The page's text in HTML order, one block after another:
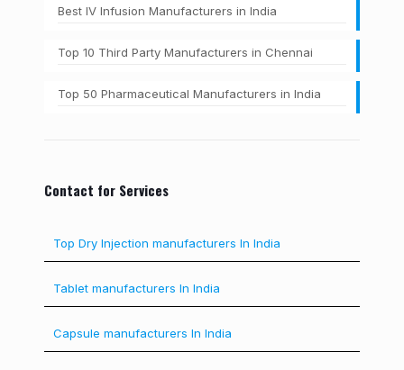
Best IV Infusion Manufacturers in India
Top 10 Third Party Manufacturers in Chennai
Top 50 Pharmaceutical Manufacturers in India
Contact for Services
Top Dry Injection manufacturers In India
Tablet manufacturers In India
Capsule manufacturers In India